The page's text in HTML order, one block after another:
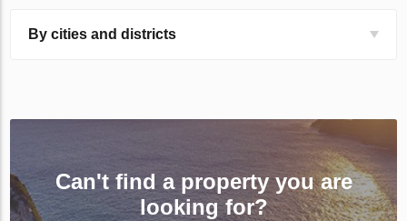
By cities and districts
Can't find a property you are
looking for?